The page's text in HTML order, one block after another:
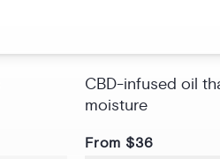
CBD-infused oil
moisture
From $36